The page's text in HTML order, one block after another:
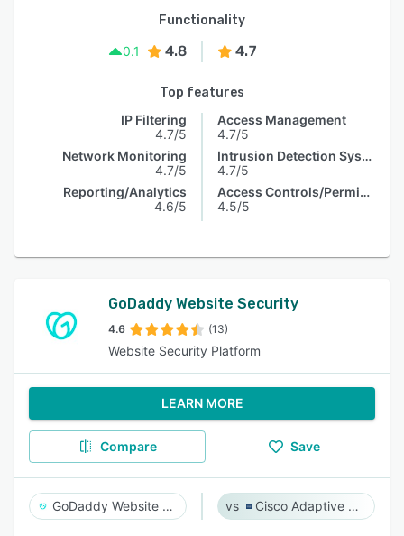
Functionality
0.1
4.8 4.7
Top features
IP Filtering
4.7/5
Network Monitoring
4.7/5
Reporting/Analytics
4.6/5
Access Management
4.7/5
Intrusion Detection System
4.7/5
Access Controls/Permissions
4.5/5
GoDaddy Website Security
4.6 (13)
Website Security Platform
LEARN MORE
Compare Save
GoDaddy Website Security Cisco Adaptive Security Appliance (ASA) Software